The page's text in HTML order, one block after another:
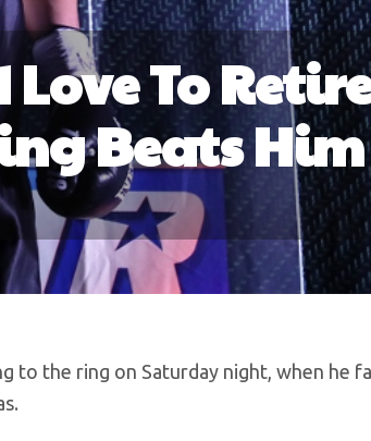
To
Beats Him
to the ring on Saturday night, when he